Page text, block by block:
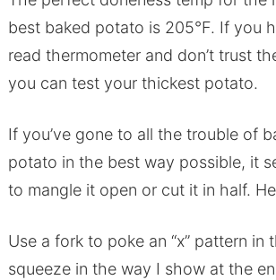
best baked potato is 205°F. If you
read thermometer and don’t trust
you can test your thickest potato.
If you’ve gone to all the trouble of
potato in the best way possible, it
to mangle it open or cut it in half.
Use a fork to poke an “x” pattern in
squeeze in the way I show at the